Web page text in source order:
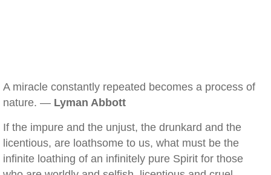
A miracle constantly repeated becomes a process of
nature. — Lyman Abbott
If the impure and the unjust, the drunkard and the
licentious, are loathsome to us, what must be the
infinite loathing of an infinitely pure Spirit for those